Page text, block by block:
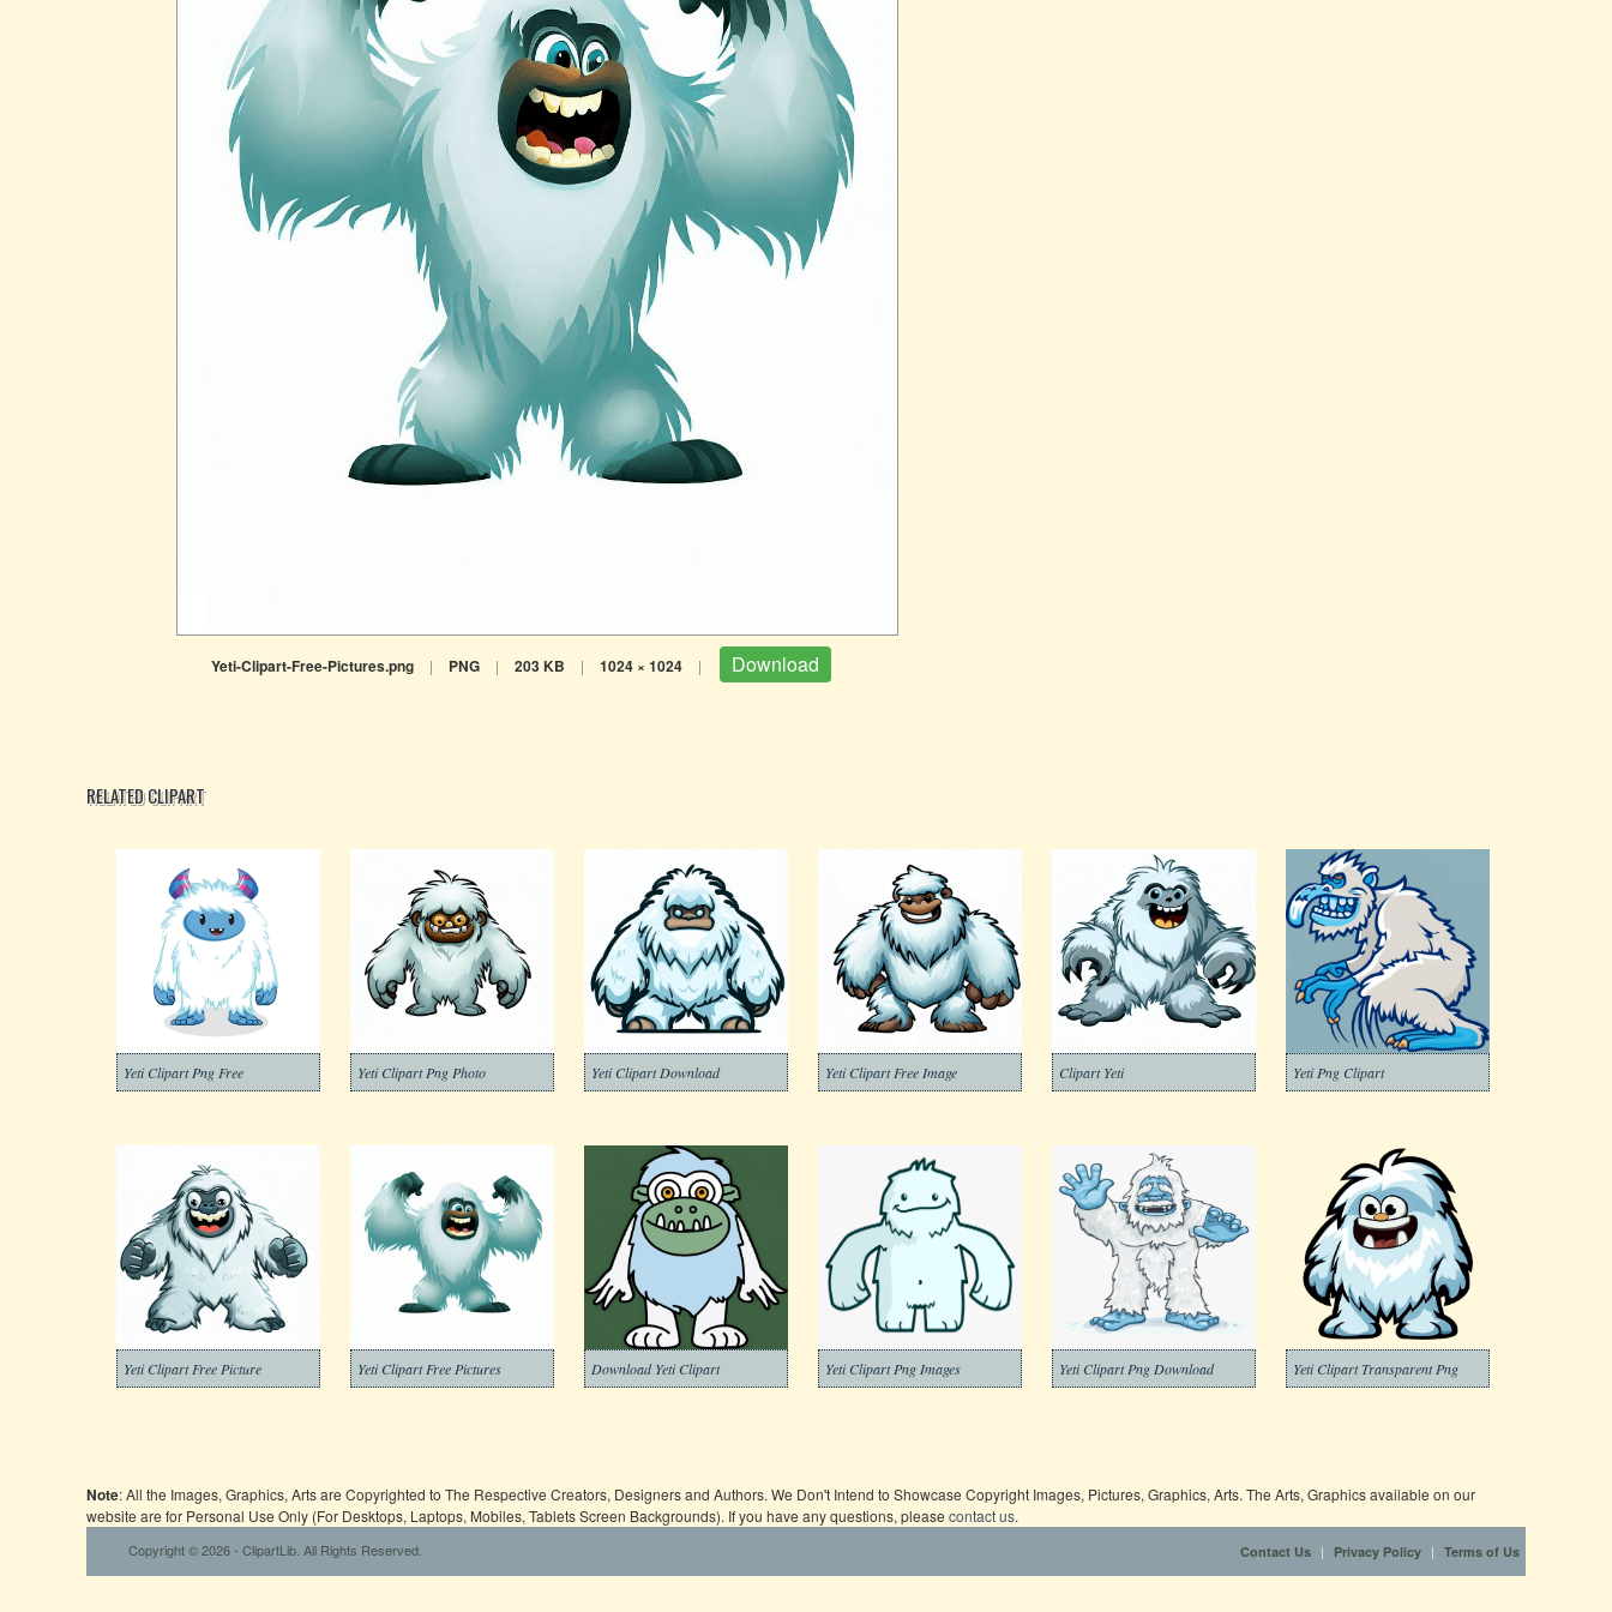
Yeti-Clipart-Free-Pictures.png | PNG | 203 KB | 1024 × 1024 | Download
RELATED CLIPART
Yeti Clipart Png Free Yeti Clipart Png Photo Yeti Clipart Download Yeti Clipart Free Image Clipart Yeti Yeti Png Clipart
Yeti Clipart Free Picture Yeti Clipart Free Pictures Download Yeti Clipart Yeti Clipart Png Images Yeti Clipart Png Download Yeti Clipart Transparent Png
Note: All the Images, Graphics, Arts are Copyrighted to The Respective Creators, Designers and Authors. We Don't Intend to Showcase Copyright Images, Pictures, Graphics, Arts. The Arts, Graphics available on our
website are for Personal Use Only (For Desktops, Laptops, Mobiles, Tablets Screen Backgrounds). If you have any questions, please contact us.
Copyright © 2026 - ClipartLib. All Rights Reserved. Contact Us | Privacy Policy | Terms of Us